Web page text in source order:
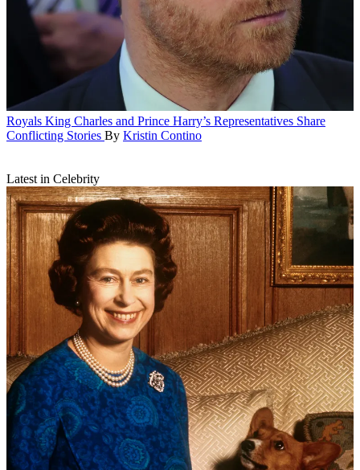
Royals King Charles and Prince Harry’s Representatives Share
Conflicting Stories By Kristin Contino
Latest in Celebrity